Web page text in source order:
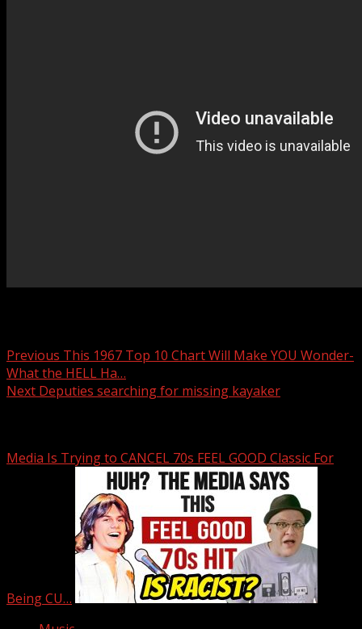
Previous This 1967 Top 10 Chart Will Make YOU Wonder-
What the HELL Ha…
Next Deputies searching for missing kayaker
Media Is Trying to CANCEL 70s FEEL GOOD Classic For
Being CU…